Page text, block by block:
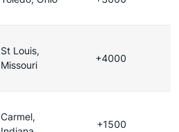
St Louis,
Missouri
+4000
Carmel,
+1500